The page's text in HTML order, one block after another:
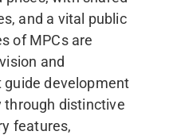
and a vital public
of MPCs are
and
development
through distinctive
features,